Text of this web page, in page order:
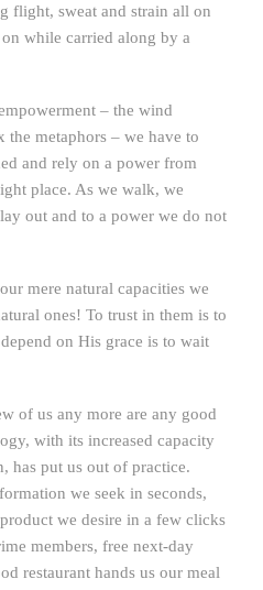
flight, sweat and strain all on
while carried along by a
– the wind
metaphors – we have to
and rely on a power from
place. As we walk, we
out and to a power we do not
mere natural capacities we
ones! To trust in them is to
on His grace is to wait
of us any more are any good
with its increased capacity
has put us out of practice.
we seek in seconds,
we desire in a few clicks
members, free next-day
restaurant hands us our meal